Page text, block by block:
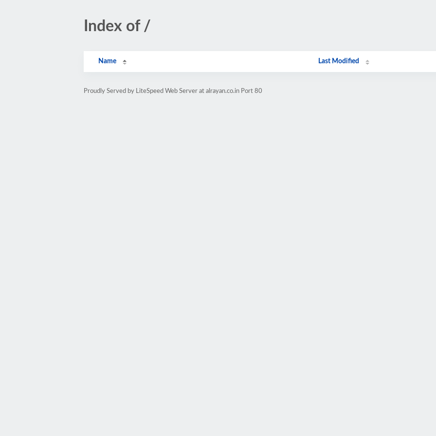
Index of /
Name Last Modified
Proudly Served by LiteSpeed Web Server at alrayan.co.in Port 80